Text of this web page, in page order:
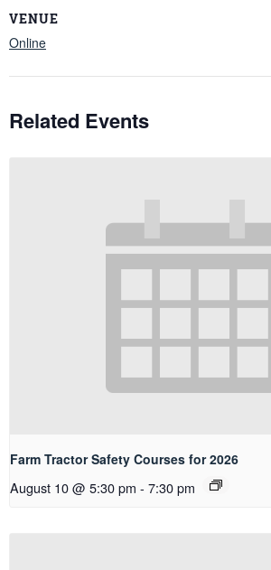
VENUE
Online
Related Events
Farm Tractor Safety Courses for 2026
August 10 @ 5:30 pm - 7:30 pm